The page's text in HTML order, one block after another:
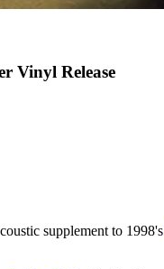
Vinyl Release
supplement to 1998's